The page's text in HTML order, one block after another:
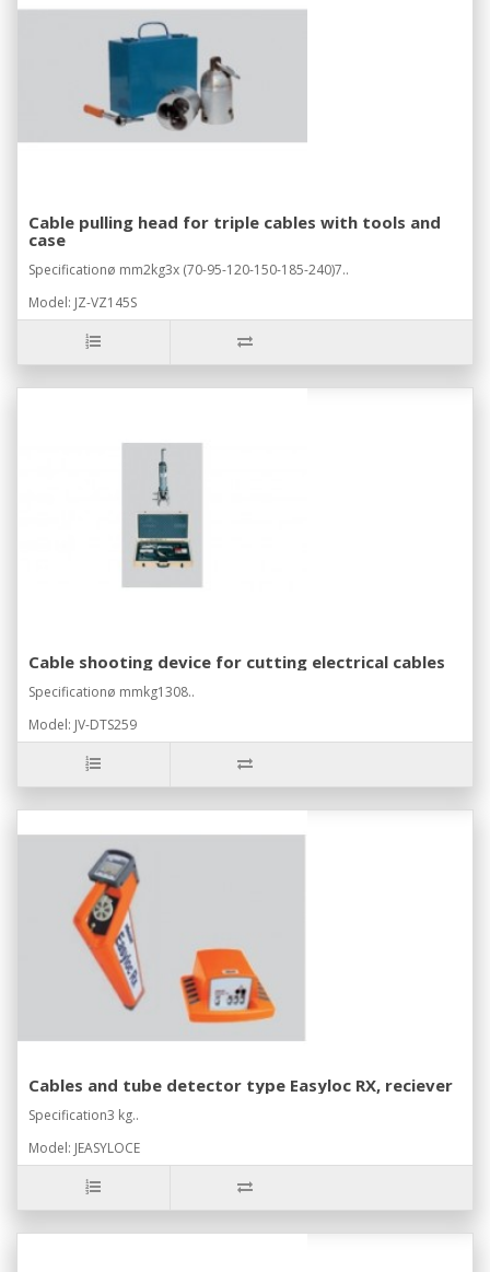
Cable pulling head for triple cables with tools and
case
Specificationø mm2kg3x (70-95-120-150-185-240)7..
Model: JZ-VZ145S
Cable shooting device for cutting electrical cables
Specificationø mmkg1308..
Model: JV-DTS259
Cables and tube detector type Easyloc RX, reciever
Specification3 kg..
Model: JEASYLOCE